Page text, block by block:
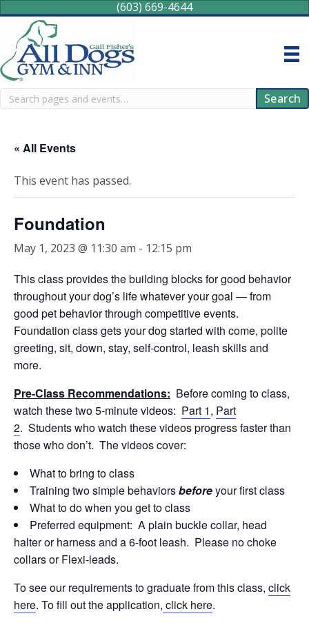
(603) 669-4644
Search Search
« All Events
This event has passed.
Foundation
May 1, 2023 @ 11:30 am - 12:15 pm
This class provides the building blocks for good behavior
throughout your dog’s life whatever your goal — from
good pet behavior through competitive events.
Foundation class gets your dog started with come, polite
greeting, sit, down, stay, self-control, leash skills and
more.
Pre-Class Recommendations: Before coming to class,
watch these two 5-minute videos: Part 1, Part
2. Students who watch these videos progress faster than
those who don’t. The videos cover:
What to bring to class
Training two simple behaviorsbeforeyour first class
What to do when you get to class
Preferred equipment: A plain buckle collar, head
halter or harness and a 6-foot leash. Please no choke
collars or Flexi-leads.
To see our requirements to graduate from this class, click
here. To fill out the application, click here.